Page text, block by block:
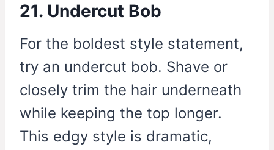
21. Undercut Bob
For the boldest style statement,
try an undercut bob. Shave or
closely trim the hair underneath
while keeping the top longer.
This edgy style is dramatic,